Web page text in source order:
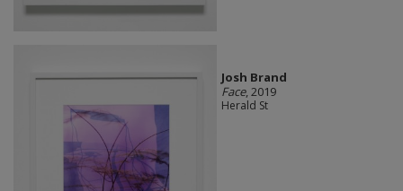
Josh Brand
Face, 2019
Herald St